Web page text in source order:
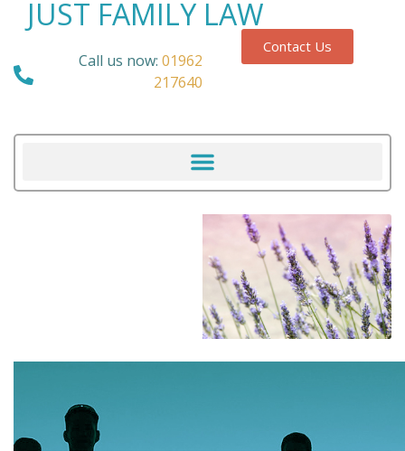
JUST FAMILY LAW
Call us now: 01962
217640
Contact Us